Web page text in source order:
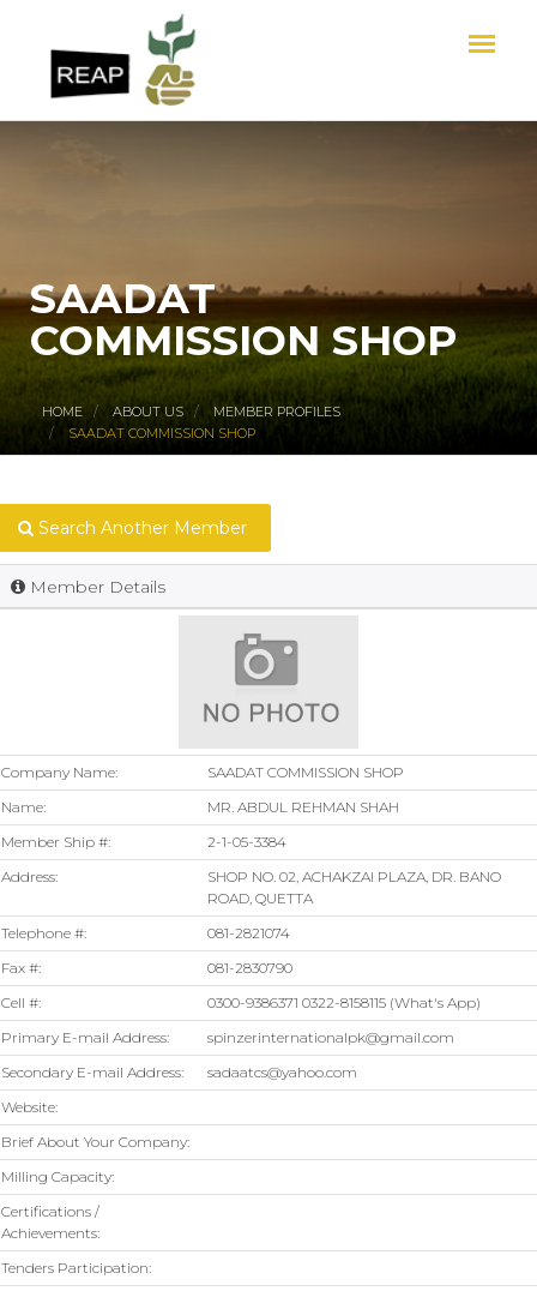
SAADAT
COMMISSION SHOP
HOME ABOUT US
MEMBER PROFILES
SAADAT COMMISSION SHOP
Search Another Member
Member Details
Company Name:
SAADAT COMMISSION SHOP
Name:
MR. ABDUL REHMAN SHAH
Member Ship #:
2-1-05-3384
Address:
SHOP NO. 02, ACHAKZAI PLAZA, DR. BANO
ROAD, QUETTA
Telephone #:
081-2821074
Fax #:
081-2830790
Cell #:
0300-9386371 0322-8158115 (What's App)
Primary E-mail Address:
spinzerinternationalpk@gmail.com
Secondary E-mail Address:
sadaatcs@yahoo.com
Website:
Brief About Your Company:
Milling Capacity:
Certifications /
Achievements:
Tenders Participation: